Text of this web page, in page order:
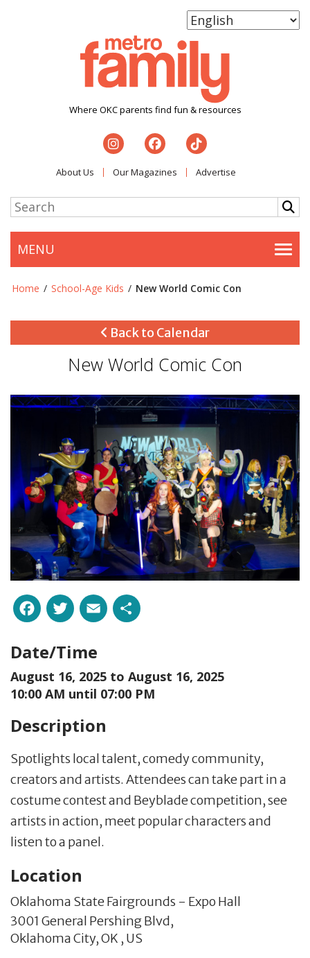
Where OKC parents find fun & resources
About Us Our Magazines Advertise
MENU
Home / School-Age Kids / New World Comic Con
Back to Calendar
New World Comic Con
Facebook
Twitter
Email
Date/Time
August 16, 2025 to August 16, 2025
10:00 AM until 07:00 PM
Description
Spotlights local talent, comedy community,
creators and artists. Attendees can take part in a
costume contest and Beyblade competition, see
artists in action, meet popular characters and
listen to a panel.
Location
Oklahoma State Fairgrounds - Expo Hall
3001 General Pershing Blvd,
Oklahoma City,OK , US